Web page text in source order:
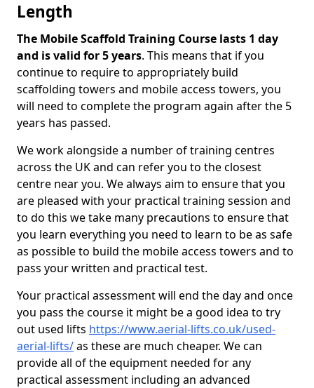
Length
The Mobile Scaffold Training Course lasts 1 day
and is valid for 5 years. This means that if you
continue to require to appropriately build
scaffolding towers and mobile access towers, you
will need to complete the program again after the 5
years has passed.
We work alongside a number of training centres
across the UK and can refer you to the closest
centre near you. We always aim to ensure that you
are pleased with your practical training session and
to do this we take many precautions to ensure that
you learn everything you need to learn to be as safe
as possible to build the mobile access towers and to
pass your written and practical test.
Your practical assessment will end the day and once
you pass the course it might be a good idea to try
out used lifts https://www.aerial-lifts.co.uk/used-
aerial-lifts/as these are much cheaper. We can
provide all of the equipment needed for any
practical assessment including an advanced